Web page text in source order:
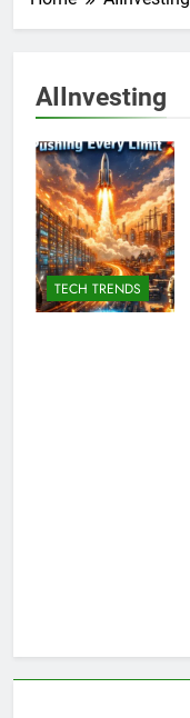
AIInvesting
TECH TRENDS